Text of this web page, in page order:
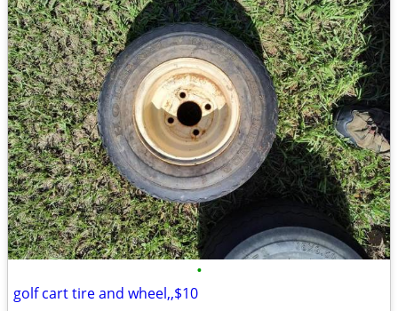
•
golf cart tire and wheel,,$10